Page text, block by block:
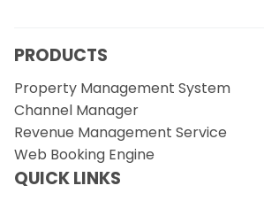
PRODUCTS
Property Management System
Channel Manager
Revenue Management Service
Web Booking Engine
QUICK LINKS